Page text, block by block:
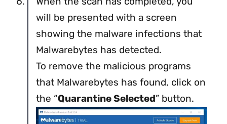
will be presented with a screen
showing the malware infections that
Malwarebytes has detected.
To remove the malicious programs
that Malwarebytes has found, click on
the “Quarantine Selected” button.